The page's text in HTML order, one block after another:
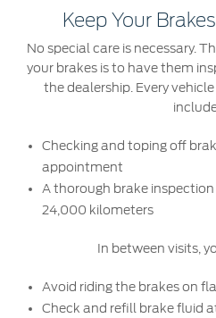
Keep Your
No special care is necessary.
your brakes is to have them
the dealership. Every
Checking and toping off
appointment
A thorough brake
24,000 kilometers
In between visits,
Avoid riding the brakes on
Check and refill brake fluid